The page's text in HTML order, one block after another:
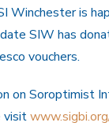
Winchester is
SIW has
vouchers.
on Soroptimist
visit